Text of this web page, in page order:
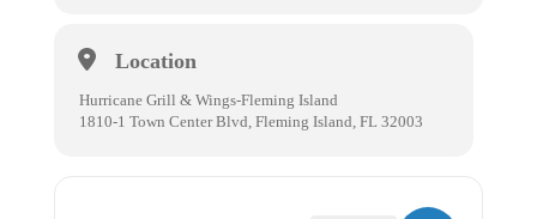
Location
Hurricane Grill & Wings-Fleming Island
1810-1 Town Center Blvd, Fleming Island, FL 32003